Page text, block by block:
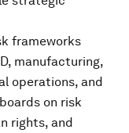
frameworks
manufacturing,
operations, and
on risk
rights, and